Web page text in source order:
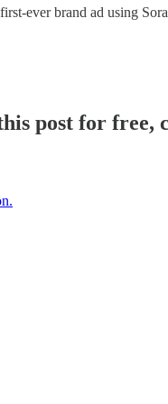
ever brand ad using
post for free,